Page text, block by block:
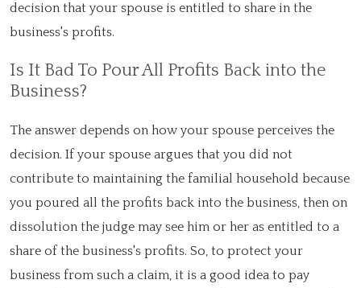
decision that your spouse is entitled to share in the
business's profits.
Is It Bad To Pour All Profits Back into the
Business?
The answer depends on how your spouse perceives the
decision. If your spouse argues that you did not
contribute to maintaining the familial household because
you poured all the profits back into the business, then on
dissolution the judge may see him or her as entitled to a
share of the business's profits. So, to protect your
business from such a claim, it is a good idea to pay